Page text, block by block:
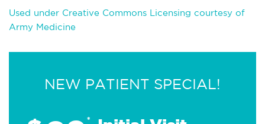
Used under Creative Commons Licensing courtesy of
Army Medicine
NEW PATIENT SPECIAL!
*